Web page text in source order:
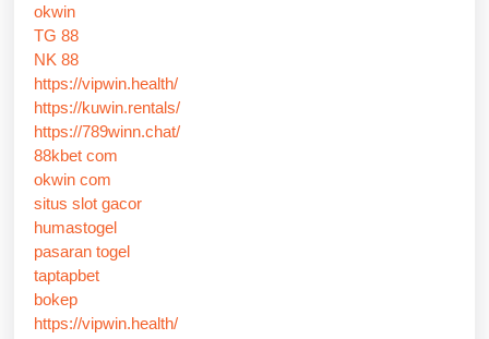
okwin
TG 88
NK 88
https://vipwin.health/
https://kuwin.rentals/
https://789winn.chat/
88kbet com
okwin com
situs slot gacor
humastogel
pasaran togel
taptapbet
bokep
https://vipwin.health/